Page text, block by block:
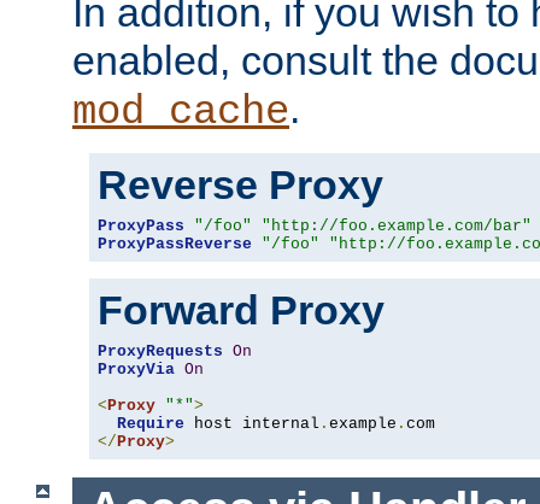
In addition, if you wish to
enabled, consult the
mod_cache.
Reverse Proxy
ProxyPass "/foo"
"http://foo.example.com/bar"
ProxyPassReverse
"/foo" "http://
Forward Proxy
ProxyRequests On
ProxyVia On
< Proxy "*">
Require host internal . example .
</ Proxy>